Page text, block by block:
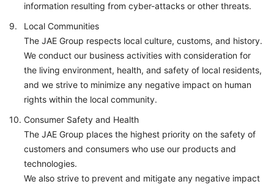
information resulting from cyber-attacks or other threats.
Local Communities
The JAE Group respects local culture, customs, and history.
We conduct our business activities with consideration for
the living environment, health, and safety of local residents,
and we strive to minimize any negative impact on human
rights within the local community.
Consumer Safety and Health
The JAE Group places the highest priority on the safety of
customers and consumers who use our products and
technologies.
We also strive to prevent and mitigate any negative impact